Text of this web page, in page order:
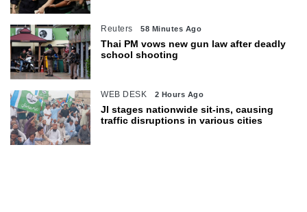
Reuters 58 Minutes Ago
Thai PM vows new gun law after deadly
school shooting
WEB DESK 2 Hours Ago
JI stages nationwide sit-ins, causing
traffic disruptions in various cities